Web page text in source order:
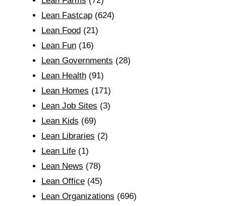
Lean Fastcap(624)
Lean Food(21)
Lean Fun(16)
Lean Governments (28)
Lean Health(91)
Lean Homes (171)
Lean Job Sites (3)
Lean Kids (69)
Lean Libraries (2)
Lean Life(1)
Lean News (78)
Lean Office(45)
Lean Organizations (696)